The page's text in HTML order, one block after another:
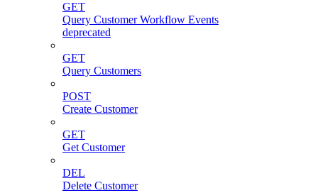
GET
Query Customer Workflow Events
deprecated
GET
Query Customers
POST
Create Customer
GET
Get Customer
DEL
Delete Customer